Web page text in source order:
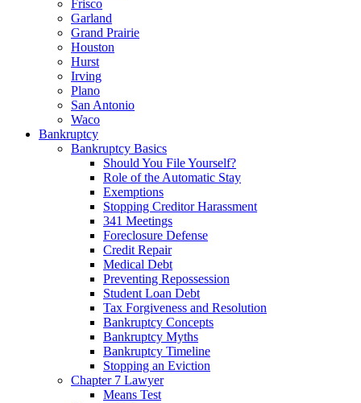
Frisco
Garland
Grand Prairie
Houston
Hurst
Irving
Plano
San Antonio
Waco
Bankruptcy
Bankruptcy Basics
Should You File Yourself?
Role of the Automatic Stay
Exemptions
Stopping Creditor Harassment
341 Meetings
Foreclosure Defense
Credit Repair
Medical Debt
Preventing Repossession
Student Loan Debt
Tax Forgiveness and Resolution
Bankruptcy Concepts
Bankruptcy Myths
Bankruptcy Timeline
Stopping an Eviction
Chapter 7 Lawyer
Means Test